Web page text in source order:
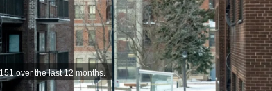
over the last 12 months.